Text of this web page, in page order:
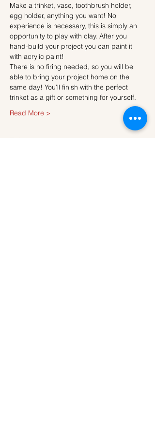
Make a trinket, vase, toothbrush holder,
egg holder, anything you want! No
experience is necessary, this is simply an
opportunity to play with clay. After you
hand-build your project you can paint it
with acrylic paint!
There is no firing needed, so you will be
able to bring your project home on the
same day! You'll finish with the perfect
trinket as a gift or something for yourself.
Read More >
Tickets